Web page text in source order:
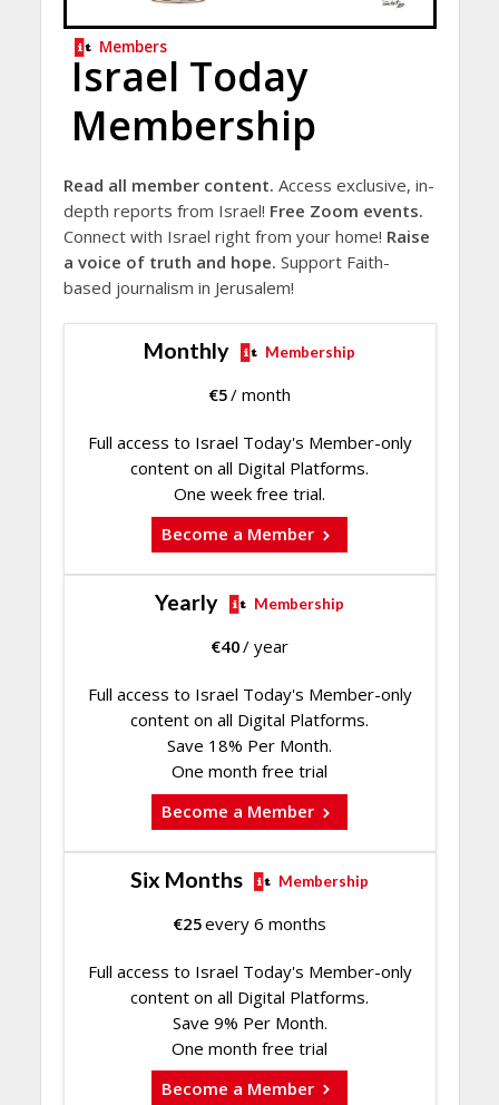
Members
Israel Today
Membership
Read all member content. Access exclusive, in-
depth reports from Israel! Free Zoom events.
Connect with Israel right from your home! Raise
a voice of truth and hope. Support Faith-
based journalism in Jerusalem!
Monthly Membership
€5/ month
Full access to Israel Today's Member-only
content on all Digital Platforms.
One week free trial.
Become a Member
Yearly Membership
€40/ year
Full access to Israel Today's Member-only
content on all Digital Platforms.
Save 18% Per Month.
One month free trial
Become a Member
Six Months Membership
€25every 6 months
Full access to Israel Today's Member-only
content on all Digital Platforms.
Save 9% Per Month.
One month free trial
Become a Member